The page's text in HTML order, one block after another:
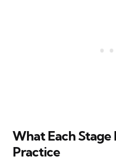
What Each Stage
Practice